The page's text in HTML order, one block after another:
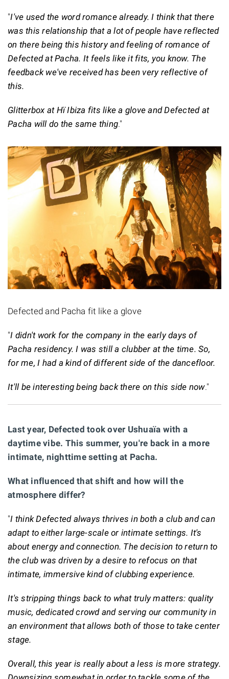
"I've used the word romance already. I think that there
was this relationship that a lot of people have reflected
on there being this history and feeling of romance of
Defected at Pacha. It feels like it fits, you know. The
feedback we've received has been very reflective of
this.
Glitterbox at Hï Ibiza fits like a glove and Defected at
Pacha will do the same thing."
Defected and Pacha fit like a glove
"I didn't work for the company in the early days of
Pacha residency. I was still a clubber at the time. So,
for me, I had a kind of different side of the dancefloor.
It'll be interesting being back there on this side now."
Last year, Defected took over Ushuaïa with a
daytime vibe. This summer, you're back in a more
intimate, nighttime setting at Pacha.
What influenced that shift and how will the
atmosphere differ?
"I think Defected always thrives in both a club and can
adapt to either large-scale or intimate settings. It's
about energy and connection. The decision to return to
the club was driven by a desire to refocus on that
intimate, immersive kind of clubbing experience.
It's stripping things back to what truly matters: quality
music, dedicated crowd and serving our community in
an environment that allows both of those to take center
stage.
Overall, this year is really about a less is more strategy.